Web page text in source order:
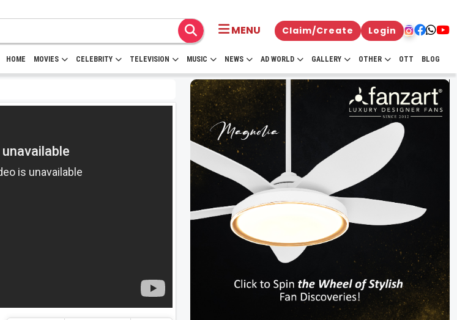
MENU Claim/Create Login
HOME MOVIES CELEBRITY TELEVISION MUSIC NEWS AD WORLD GALLERY OTHER OTT BLOG